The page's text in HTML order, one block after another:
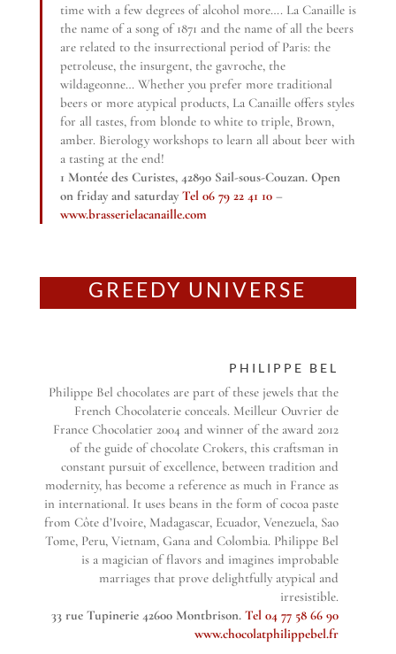
time with a few degrees of alcohol more…. La Canaille is
the name of a song of 1871 and the name of all the beers
are related to the insurrectional period of Paris: the
petroleuse, the insurgent, the gavroche, the
wildageonne… Whether you prefer more traditional
beers or more atypical products, La Canaille offers styles
for all tastes, from blonde to white to triple, Brown,
amber. Bierology workshops to learn all about beer with
a tasting at the end!
1 Montée des Curistes, 42890 Sail-sous-Couzan. Open
on friday and saturdayTel 06 79 22 41 10–
www.brasserielacanaille.com
GREEDY UNIVERSE
PHILIPPE BEL
Philippe Bel chocolates are part of these jewels that the
French Chocolaterie conceals. Meilleur Ouvrier de
France Chocolatier 2004 and winner of the award 2012
of the guide of chocolate Crokers, this craftsman in
constant pursuit of excellence, between tradition and
modernity, has become a reference as much in France as
in international. It uses beans in the form of cocoa paste
from Côte d’Ivoire, Madagascar, Ecuador, Venezuela, Sao
Tome, Peru, Vietnam, Gana and Colombia. Philippe Bel
is a magician of flavors and imagines improbable
marriages that prove delightfully atypical and
irresistible.
33 rue Tupinerie 42600 Montbrison.Tel 04 77 58 66 90
www.chocolatphilippebel.fr